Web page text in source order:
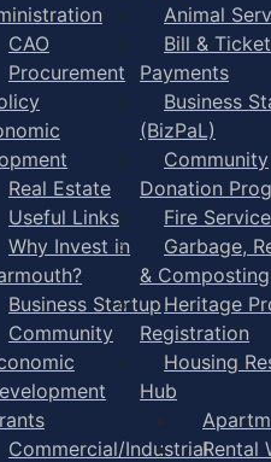
CAO
Procurement
Real Estate
Useful Links
Why Invest in
Business Startup
Community
Commercial/Industrial
Animal
Bill & Ticket
Payments
Business
(BizPaL)
Community
Donation
Fire
Garbage,
& Composting
Heritage
Registration
Housing
Hub
Rental